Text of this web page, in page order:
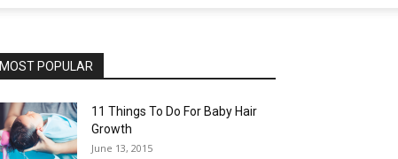
MOST POPULAR
11 Things To Do For Baby Hair
Growth
June 13, 2015